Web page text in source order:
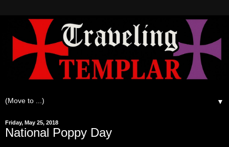
▼
Friday, May 25, 2018
National Poppy Day